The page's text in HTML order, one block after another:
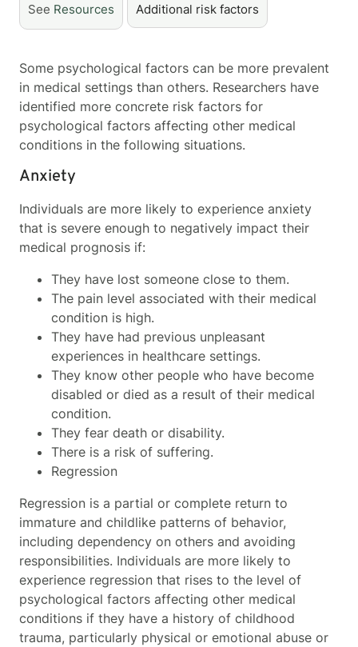
See Resources Additional risk factors
Some psychological factors can be more prevalent
in medical settings than others. Researchers have
identified more concrete risk factors for
psychological factors affecting other medical
conditions in the following situations.
Anxiety
Individuals are more likely to experience anxiety
that is severe enough to negatively impact their
medical prognosis if:
They have lost someone close to them.
The pain level associated with their medical
condition is high.
They have had previous unpleasant
experiences in healthcare settings.
They know other people who have become
disabled or died as a result of their medical
condition.
They fear death or disability.
There is a risk of suffering.
Regression
Regression is a partial or complete return to
immature and childlike patterns of behavior,
including dependency on others and avoiding
responsibilities. Individuals are more likely to
experience regression that rises to the level of
psychological factors affecting other medical
conditions if they have a history of childhood
trauma, particularly physical or emotional abuse or